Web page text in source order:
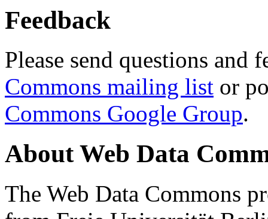
Feedback
Please send questions and
Commons mailing list or
Commons Google Group.
About Web Data
The Web Data Commons